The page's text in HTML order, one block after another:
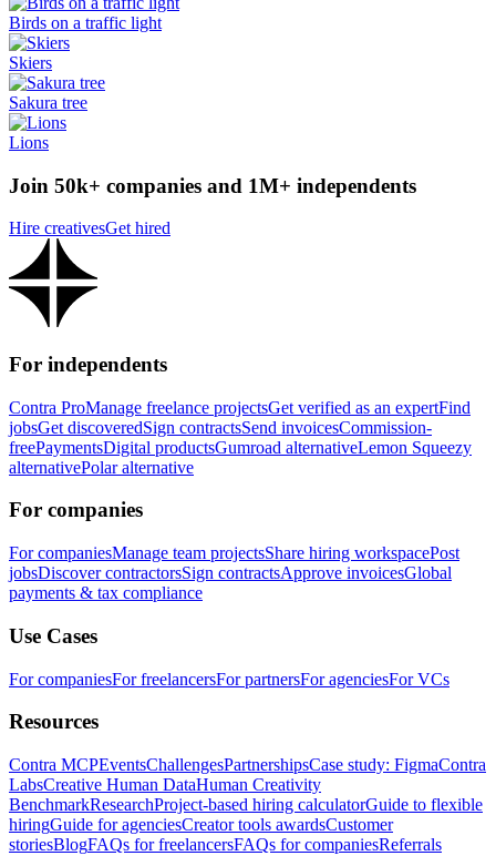
Birds on a traffic light
Skiers
Sakura tree
Lions
Join 50k+ companies and 1M+ independents
Hire creativesGet hired
For independents
Contra ProManage freelance projectsGet verified as an expertFind
jobsGet discoveredSign contractsSend invoicesCommission-
freePaymentsDigital productsGumroad alternativeLemon Squeezy
alternativePolar alternative
For companies
For companiesManage team projectsShare hiring workspacePost
jobsDiscover contractorsSign contractsApprove invoicesGlobal
payments & tax compliance
Use Cases
For companiesFor freelancersFor partnersFor agenciesFor VCs
Resources
Contra MCPEventsChallengesPartnershipsCase study: FigmaContra
LabsCreative Human DataHuman Creativity
BenchmarkResearchProject-based hiring calculatorGuide to flexible
hiringGuide for agenciesCreator tools awardsCustomer
storiesBlogFAQs for freelancersFAQs for companiesReferrals